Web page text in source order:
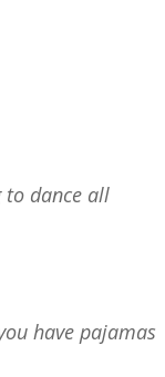
to dance all
have pajamas